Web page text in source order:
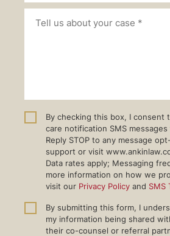
By checking this box, I consent
care notification SMS messages
Reply STOP to any message
support or visit
Data rates apply; Messaging
more information on how we
visit our Privacy Policy and SMS
By submitting this form, I
my information being shared
their co-counsel or referral